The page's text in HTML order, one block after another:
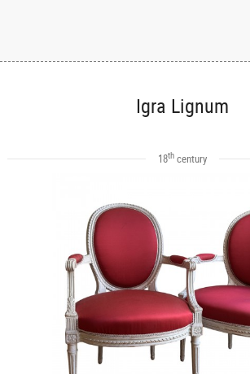
Igra Lignum
18thcentury